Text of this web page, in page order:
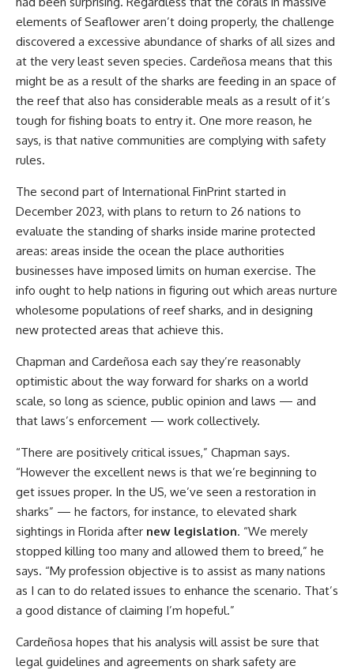
elements of Seaflower aren’t doing properly, the challenge
discovered a excessive abundance of sharks of all sizes and
at the very least seven species. Cardeñosa means that this
might be as a result of the sharks are feeding in an space of
the reef that also has considerable meals as a result of it’s
tough for fishing boats to entry it. One more reason, he
says, is that native communities are complying with safety
rules.
The second part of International FinPrint started in
December 2023, with plans to return to 26 nations to
evaluate the standing of sharks inside marine protected
areas: areas inside the ocean the place authorities
businesses have imposed limits on human exercise. The
info ought to help nations in figuring out which areas nurture
wholesome populations of reef sharks, and in designing
new protected areas that achieve this.
Chapman and Cardeñosa each say they’re reasonably
optimistic about the way forward for sharks on a world
scale, so long as science, public opinion and laws — and
that laws’s enforcement — work collectively.
“There are positively critical issues,” Chapman says.
“However the excellent news is that we’re beginning to
get issues proper. In the US, we’ve seen a restoration in
sharks” — he factors, for instance, to elevated shark
sightings in Florida after new legislation. “We merely
stopped killing too many and allowed them to breed,” he
says. “My profession objective is to assist as many nations
as I can to do related issues to enhance the scenario. That’s
a good distance of claiming I’m hopeful.”
Cardeñosa hopes that his analysis will assist be sure that
legal guidelines and agreements on shark safety are